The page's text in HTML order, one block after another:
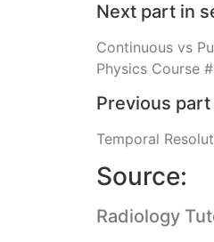
Next part in
Continuous vs
Physics Course
Previous
Temporal
Source:
Radiology